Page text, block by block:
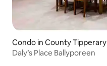
Condo in County Tipperary
Daly’s Place Ballyporeen